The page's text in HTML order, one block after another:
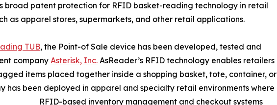
broad patent protection for RFID basket-reading technology in retail
as apparel stores, supermarkets, and other retail applications.
TUB, the Point-of Sale device has been developed, tested and
company Asterisk, Inc. AsReader’s RFID technology enables retailers
items placed together inside a shopping basket, tote, container, or
has been deployed in apparel and specialty retail environments where
RFID-based inventory management and checkout systems